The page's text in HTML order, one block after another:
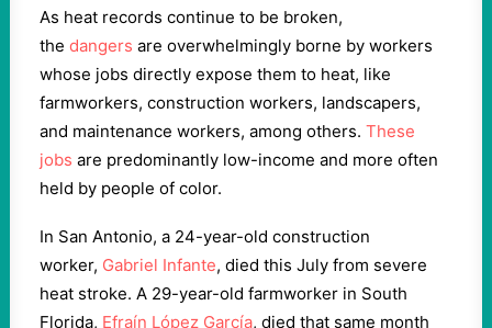
As heat records continue to be broken,
the dangers are overwhelmingly borne by workers
whose jobs directly expose them to heat, like
farmworkers, construction workers, landscapers,
and maintenance workers, among others. These
jobs are predominantly low-income and more often
held by people of color.
In San Antonio, a 24-year-old construction
worker, Gabriel Infante, died this July from severe
heat stroke. A 29-year-old farmworker in South
Florida, Efraín López García, died that same month